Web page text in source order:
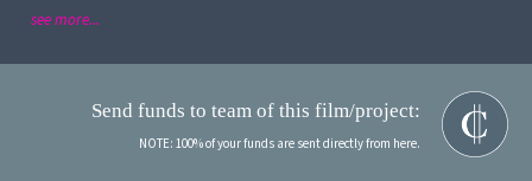
see more...
Send funds to team of this film/project:
NOTE: 100% of your funds are sent directly from here.